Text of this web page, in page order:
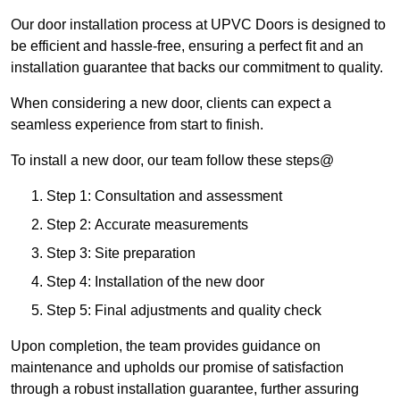
Our door installation process at UPVC Doors is designed to
be efficient and hassle-free, ensuring a perfect fit and an
installation guarantee that backs our commitment to quality.
When considering a new door, clients can expect a
seamless experience from start to finish.
To install a new door, our team follow these steps@
Step 1: Consultation and assessment
Step 2: Accurate measurements
Step 3: Site preparation
Step 4: Installation of the new door
Step 5: Final adjustments and quality check
Upon completion, the team provides guidance on
maintenance and upholds our promise of satisfaction
through a robust installation guarantee, further assuring